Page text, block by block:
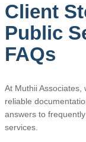
Client
Public
FAQs
At Muthii
reliable
answers to
services.